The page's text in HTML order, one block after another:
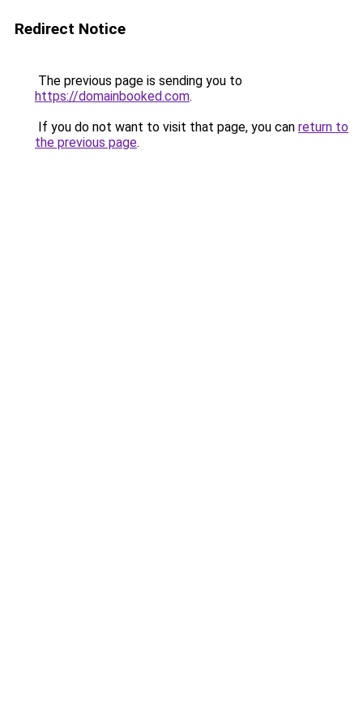
Redirect Notice
The previous page is sending you to
https://domainbooked.com.
If you do not want to visit that page, you can return to
the previous page.